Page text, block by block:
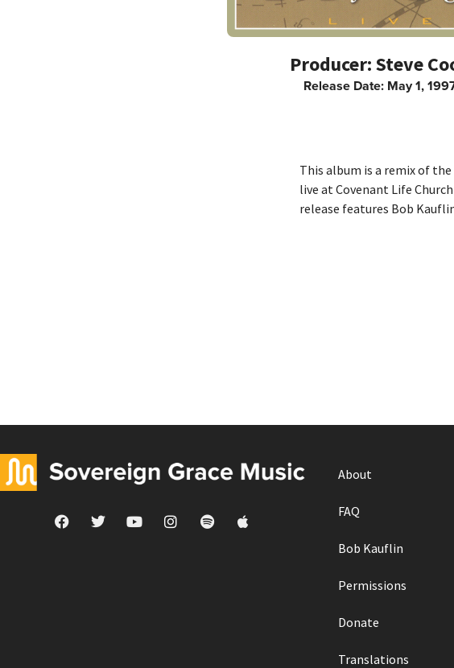
Steve
Release Date: May 1,
This album is a remix of
live at Covenant Life
release features Bob
About
FAQ
Bob Kauflin
Permissions
Donate
Translations